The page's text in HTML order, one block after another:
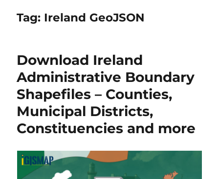
Tag: Ireland GeoJSON
Download Ireland
Administrative Boundary
Shapefiles – Counties,
Municipal Districts,
Constituencies and more